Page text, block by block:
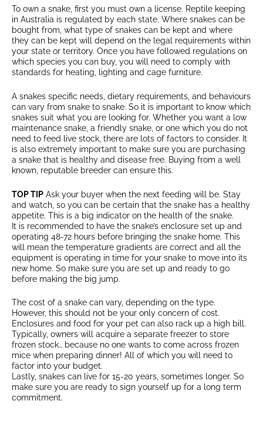
To own a snake, first you must own a license. Reptile keeping
in Australia is regulated by each state. Where snakes can be
bought from, what type of snakes can be kept and where
they can be kept will depend on the legal requirements within
your state or territory. Once you have followed regulations on
which species you can buy, you will need to comply with
standards for heating, lighting and cage furniture.
A snakes specific needs, dietary requirements, and behaviours
can vary from snake to snake. So it is important to know which
snakes suit what you are looking for. Whether you want a low
maintenance snake, a friendly snake, or one which you do not
need to feed live stock, there are lots of factors to consider. It
is also extremely important to make sure you are purchasing
a snake that is healthy and disease free. Buying from a well
known, reputable breeder can ensure this.
TOP TIP Ask your buyer when the next feeding will be. Stay
and watch, so you can be certain that the snake has a healthy
appetite. This is a big indicator on the health of the snake.
It is recommended to have the snake’s enclosure set up and
operating 48-72 hours before bringing the snake home. This
will mean the temperature gradients are correct and all the
equipment is operating in time for your snake to move into its
new home. So make sure you are set up and ready to go
before making the big jump.
The cost of a snake can vary, depending on the type.
However, this should not be your only concern of cost.
Enclosures and food for your pet can also rack up a high bill.
Typically, owners will acquire a separate freezer to store
frozen stock… because no one wants to come across frozen
mice when preparing dinner! All of which you will need to
factor into your budget.
Lastly, snakes can live for 15-20 years, sometimes longer. So
make sure you are ready to sign yourself up for a long term
commitment.